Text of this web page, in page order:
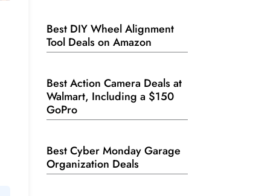
Best DIY Wheel Alignment
Tool Deals on Amazon
Best Action Camera Deals at
Walmart, Including a $150
GoPro
Best Cyber Monday Garage
Organization Deals